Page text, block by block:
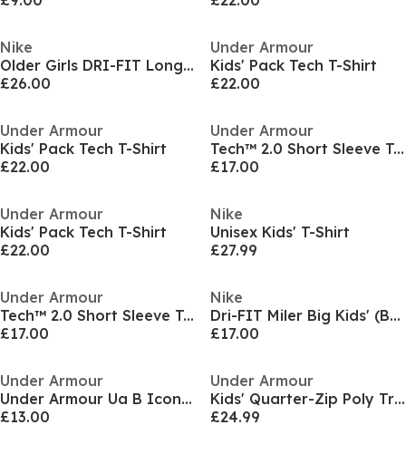
Nike
Older Girls DRI-FIT Long Sleeve Half Zip
£26.00
Under Armour
Kids' Pack Tech T-Shirt
£22.00
Under Armour
Kids' Pack Tech T-Shirt
£22.00
Under Armour
Tech™ 2.0 Short Sleeve T-Shirt Juniors
£17.00
Under Armour
Kids' Pack Tech T-Shirt
£22.00
Nike
Unisex Kids' T-Shirt
£27.99
Under Armour
Tech™ 2.0 Short Sleeve T-Shirt Juniors
£17.00
Nike
Dri-FIT Miler Big Kids' (Boys') Training Top
£17.00
Under Armour
Under Armour Ua B Icon Polo Shirt Boys
£13.00
Under Armour
Kids' Quarter-Zip Poly Tracksuit
£24.99